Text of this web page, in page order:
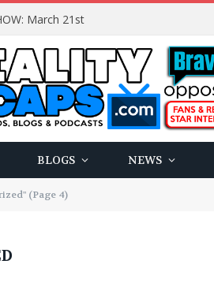
March 21st
BLOGS NEWS
(Page 4)